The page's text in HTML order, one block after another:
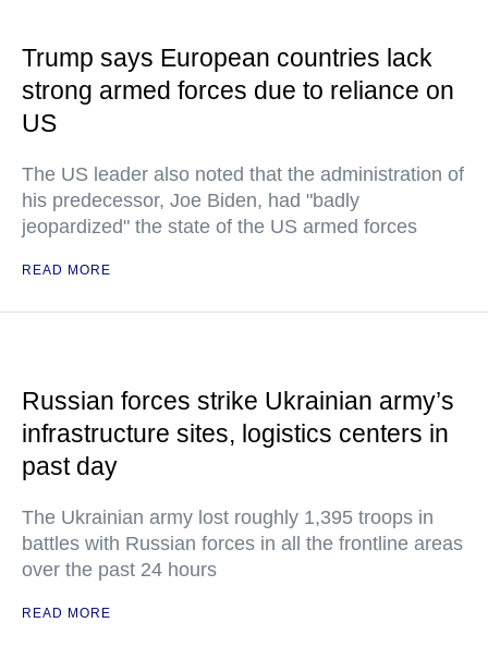
Trump says European countries lack
strong armed forces due to reliance on
US
The US leader also noted that the administration of
his predecessor, Joe Biden, had "badly
jeopardized" the state of the US armed forces
READ MORE
Russian forces strike Ukrainian army’s
infrastructure sites, logistics centers in
past day
The Ukrainian army lost roughly 1,395 troops in
battles with Russian forces in all the frontline areas
over the past 24 hours
READ MORE